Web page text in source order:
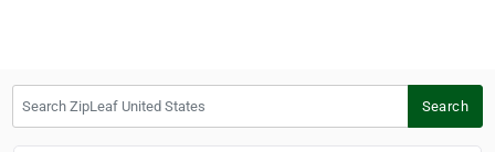
Search